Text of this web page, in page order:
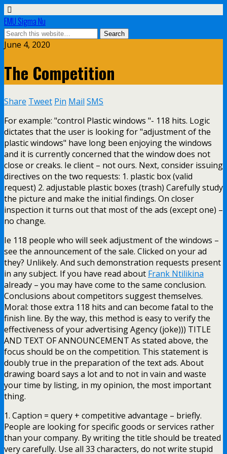
EMU Sigma Nu
June 4, 2020
The Competition
Share Tweet Pin Mail SMS
For example: "control Plastic windows "- 118 hits. Logic
dictates that the user is looking for "adjustment of the
plastic windows" have long been enjoying the windows
and it is currently concerned that the window does not
close or creaks. Ie client – not ours. Next, consider issuing
directives on the two requests: 1. plastic box (valid
request) 2. adjustable plastic boxes (trash) Carefully study
the picture and make the initial findings. On closer
inspection it turns out that most of the ads (except one) –
no change.
Ie 118 people who will seek adjustment of the windows –
see the announcement of the sale. Clicked on your ad
they? Unlikely. And such demonstration requests present
in any subject. If you have read about Frank Ntilikina
already – you may have come to the same conclusion.
Conclusions about competitors suggest themselves.
Moral: those extra 118 hits and can become fatal to the
finish line. By the way, this method is easy to verify the
effectiveness of your advertising Agency (joke))) TITLE
AND TEXT OF ANNOUNCEMENT As stated above, the
focus should be on the competition. This statement is
doubly true in the preparation of the text ads. About
drawing board says a lot and to not in vain and waste
your time by listing, in my opinion, the most important
thing.
1. Caption = query + competitive advantage – briefly.
People are looking for specific goods or services rather
than your company. By writing the title should be treated
very carefully. Use all 33 characters, do not write stupid